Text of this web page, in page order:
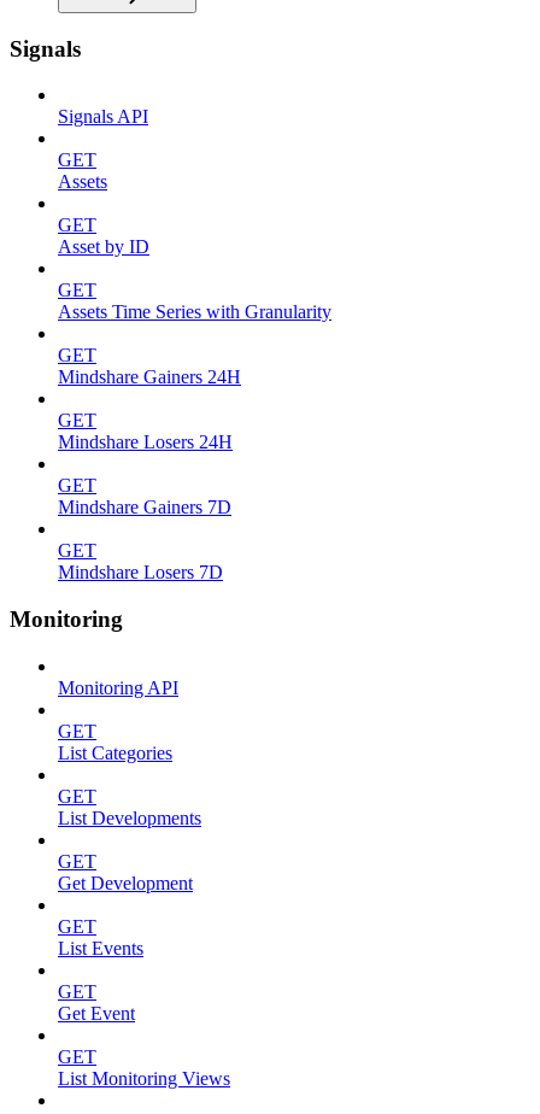
Signals
Signals API
GET
Assets
GET
Asset by ID
GET
Assets Time Series with Granularity
GET
Mindshare Gainers 24H
GET
Mindshare Losers 24H
GET
Mindshare Gainers 7D
GET
Mindshare Losers 7D
Monitoring
Monitoring API
GET
List Categories
GET
List Developments
GET
Get Development
GET
List Events
GET
Get Event
GET
List Monitoring Views